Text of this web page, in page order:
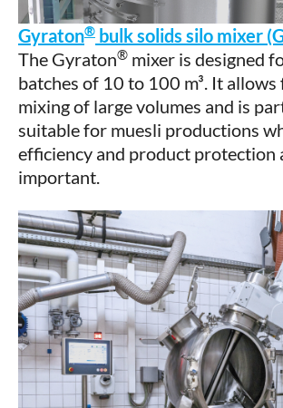
Gyraton® bulk solids silo mixer
The Gyraton® mixer is designed
batches of 10 to 100 m³. It
mixing of large volumes and is
suitable for muesli productions
efficiency and product protection
important.